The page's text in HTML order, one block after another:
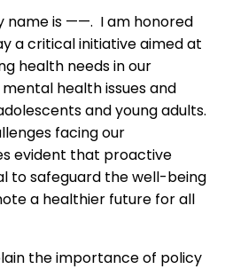
name is ——. I am honored
a critical initiative aimed at
health needs in our
health issues and
and young adults.
facing our
evident that proactive
to safeguard the well-being
a healthier future for all
the importance of policy